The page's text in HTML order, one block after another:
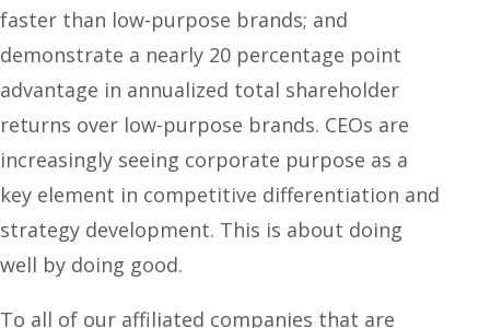
faster than low-purpose brands; and
demonstrate a nearly 20 percentage point
advantage in annualized total shareholder
returns over low-purpose brands. CEOs are
increasingly seeing corporate purpose as a
key element in competitive differentiation and
strategy development. This is about doing
well by doing good.
To all of our affiliated companies that are